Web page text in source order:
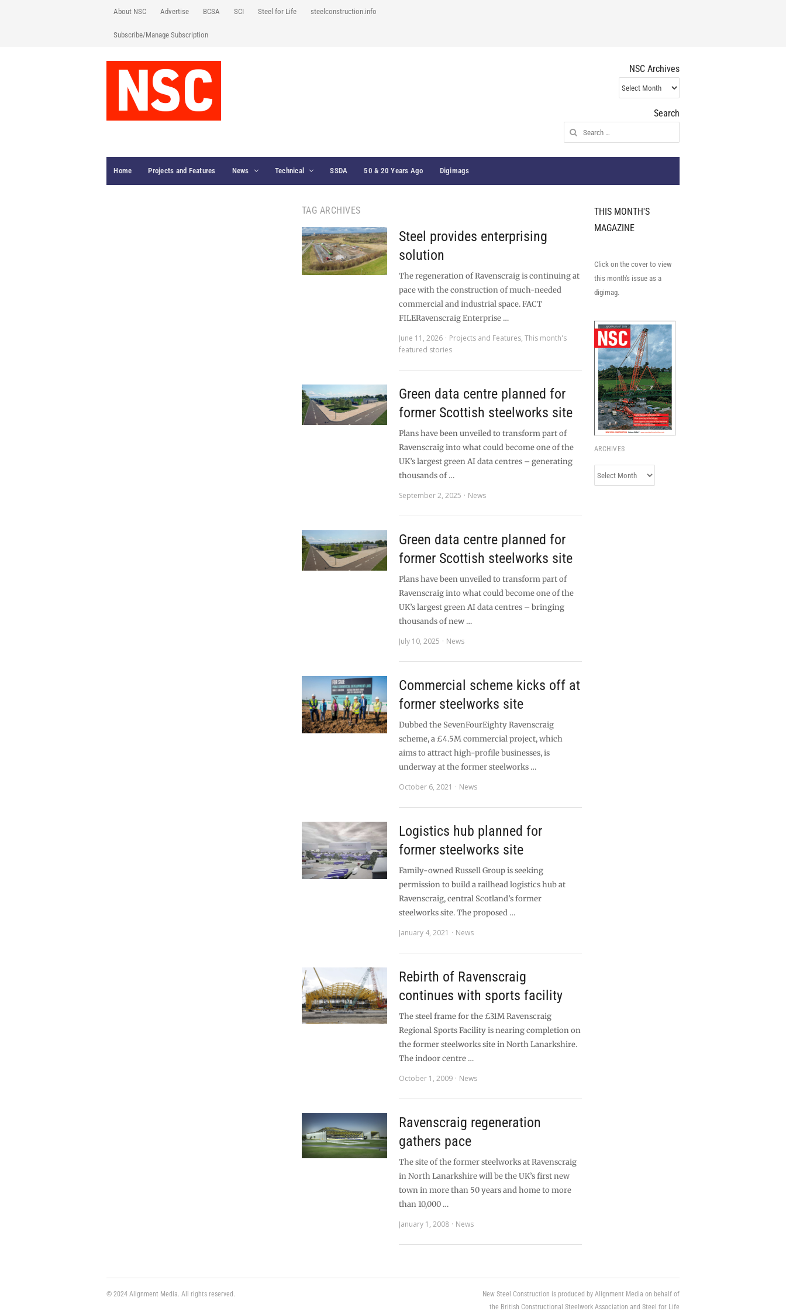
About NSC Advertise BCSA SCI Steel for Life steelconstruction.info
Subscribe/Manage Subscription
NSC Archives
NSC
Archives
Search
Search
for:
Home Projects and Features News Technical SSDA 50 & 20 Years Ago Digimags
TAG ARCHIVES
Steel provides enterprising
solution
The regeneration of Ravenscraig is continuing at
pace with the construction of much-needed
commercial and industrial space. FACT
FILERavenscraig Enterprise …
June 11, 2026
Projects and Features,This month's
featured stories
Green data centre planned for
former Scottish steelworks site
Plans have been unveiled to transform part of
Ravenscraig into what could become one of the
UK’s largest green AI data centres – generating
thousands of …
September 2, 2025
News
Green data centre planned for
former Scottish steelworks site
Plans have been unveiled to transform part of
Ravenscraig into what could become one of the
UK’s largest green AI data centres – bringing
thousands of new …
July 10, 2025
News
Commercial scheme kicks off at
former steelworks site
Dubbed the SevenFourEighty Ravenscraig
scheme, a £4.5M commercial project, which
aims to attract high-profile businesses, is
underway at the former steelworks …
October 6, 2021
News
Logistics hub planned for
former steelworks site
Family-owned Russell Group is seeking
permission to build a railhead logistics hub at
Ravenscraig, central Scotland’s former
steelworks site. The proposed …
January 4, 2021
News
Rebirth of Ravenscraig
continues with sports facility
The steel frame for the £31M Ravenscraig
Regional Sports Facility is nearing completion on
the former steelworks site in North Lanarkshire.
The indoor centre …
October 1, 2009
News
Ravenscraig regeneration
gathers pace
The site of the former steelworks at Ravenscraig
in North Lanarkshire will be the UK’s first new
town in more than 50 years and home to more
than 10,000 …
January 1, 2008
News
THIS MONTH'S
MAGAZINE
Click on the cover to view
this month's issue as a
digimag.
ARCHIVES
Archives
© 2024 Alignment Media. All rights reserved.
New Steel Construction is produced by Alignment Media on behalf of
the British Constructional Steelwork Association and Steel for Life